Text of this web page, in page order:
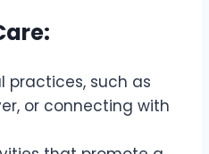
practices, such as
or connecting with